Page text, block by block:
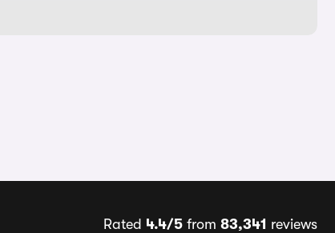
Rated 4.4/5from 83,341 reviews